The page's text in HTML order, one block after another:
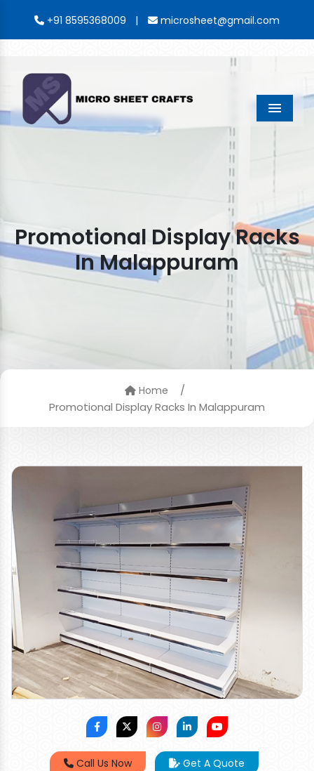
+91 8595368009 | microsheet@gmail.com
Menu
Promotional Display Racks
In Malappuram
Home
/
Promotional Display Racks In Malappuram
Call Us Now
Get A Quote